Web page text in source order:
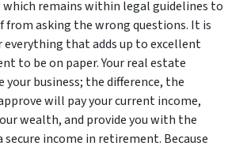
remains within legal guidelines to
from asking the wrong questions. It is
everything that adds up to excellent
to be on paper. Your real estate
your business; the difference, the
will pay your current income,
wealth, and provide you with the
income in retirement. Because